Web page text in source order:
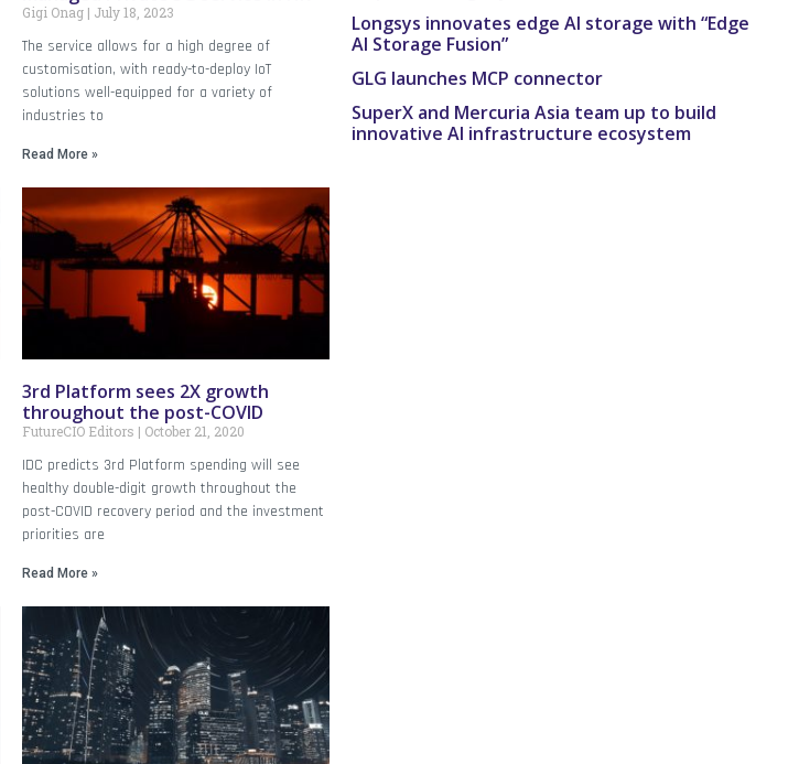
Gigi Onag July 18, 2023
The service allows for a high degree of
customisation, with ready-to-deploy IoT
solutions well-equipped for a variety of
industries to
Read More »
3rd Platform sees 2X growth
throughout the post-COVID
FutureCIO Editors October 21, 2020
IDC predicts 3rd Platform spending will see
healthy double-digit growth throughout the
post-COVID recovery period and the investment
priorities are
Read More »
Longsys innovates edge AI storage with “Edge
AI Storage Fusion”
GLG launches MCP connector
SuperX and Mercuria Asia team up to build
innovative AI infrastructure ecosystem